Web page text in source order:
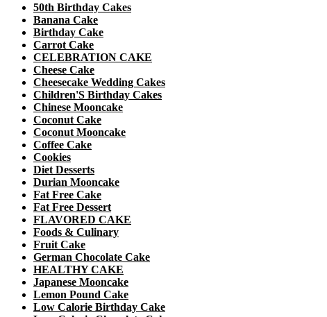
50th Birthday Cakes
Banana Cake
Birthday Cake
Carrot Cake
CELEBRATION CAKE
Cheese Cake
Cheesecake Wedding Cakes
Children'S Birthday Cakes
Chinese Mooncake
Coconut Cake
Coconut Mooncake
Coffee Cake
Cookies
Diet Desserts
Durian Mooncake
Fat Free Cake
Fat Free Dessert
FLAVORED CAKE
Foods & Culinary
Fruit Cake
German Chocolate Cake
HEALTHY CAKE
Japanese Mooncake
Lemon Pound Cake
Low Calorie Birthday Cake